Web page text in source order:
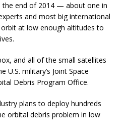
the end of 2014 — about one in
and most big international
at low enough altitudes to
and all of the small satellites
military’s Joint Space
Debris Program Office.
plans to deploy hundreds
orbital debris problem in low